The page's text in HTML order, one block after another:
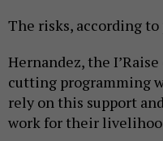
The risks, according to
Hernandez, the
cutting programming
rely on this support
work for their